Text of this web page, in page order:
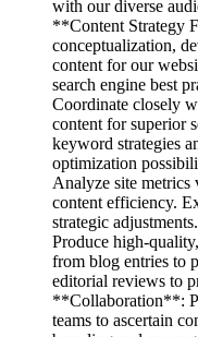
with our diverse
**Content Strategy
conceptualization,
content for our
search engine best
Coordinate closely
content for superior
keyword strategies
optimization
Analyze site metrics
content efficiency.
strategic
Produce high-
from blog entries to
editorial reviews to
**Collaboration**:
teams to ascertain